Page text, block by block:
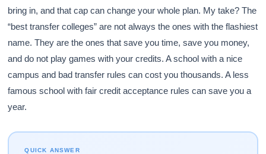
bring in, and that cap can change your whole plan. My take? The
“best transfer colleges” are not always the ones with the flashiest
name. They are the ones that save you time, save you money,
and do not play games with your credits. A school with a nice
campus and bad transfer rules can cost you thousands. A less
famous school with fair credit acceptance rules can save you a
year.
QUICK ANSWER